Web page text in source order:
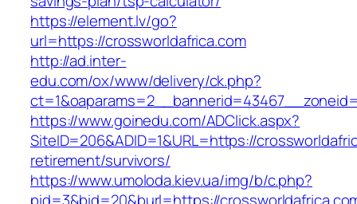
https://element.lv/go?
url=https://crossworldafrica.com
http://ad.inter-
edu.com/ox/www/delivery/ck.php?
https://www.goinedu.com/ADClick.aspx?
SiteID=206&ADID=1&URL=https://
retirement/survivors/
https://www.umoloda.kiev.ua/img/b/c.php?